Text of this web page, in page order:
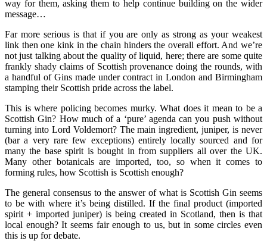
way for them, asking them to help continue building on the wider
message…
Far more serious is that if you are only as strong as your weakest
link then one kink in the chain hinders the overall effort. And we’re
not just talking about the quality of liquid, here; there are some quite
frankly shady claims of Scottish provenance doing the rounds, with
a handful of Gins made under contract in London and Birmingham
stamping their Scottish pride across the label.
This is where policing becomes murky. What does it mean to be a
Scottish Gin? How much of a ‘pure’ agenda can you push without
turning into Lord Voldemort? The main ingredient, juniper, is never
(bar a very rare few exceptions) entirely locally sourced and for
many the base spirit is bought in from suppliers all over the UK.
Many other botanicals are imported, too, so when it comes to
forming rules, how Scottish is Scottish enough?
The general consensus to the answer of what is Scottish Gin seems
to be with where it’s being distilled. If the final product (imported
spirit + imported juniper) is being created in Scotland, then is that
local enough? It seems fair enough to us, but in some circles even
this is up for debate.